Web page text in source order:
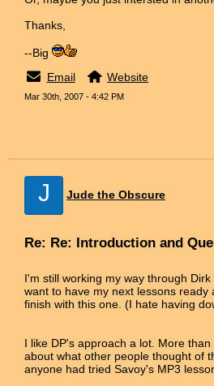
Thanks,
--Big
Email
Website
Mar 30th, 2007 - 4:42 PM
J Jude the Obscure
Re: Re: Introduction and
I'm still working my way through
want to have my next lessons ready
finish with this one. (I hate having
I like DP's approach a lot. More
about what other people thought of
anyone had tried Savoy's MP3